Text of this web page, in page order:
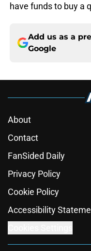
have funds to buy a
Add us as a
Google
About
Contact
FanSided Daily
Privacy Policy
Cookie Policy
Accessibility